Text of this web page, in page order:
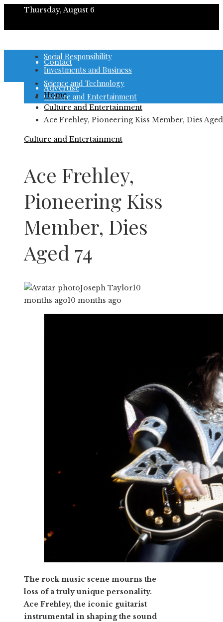
Thursday, August 6
Contact
Advertise
Social Responsibility
Investments and Business
Science and Technology
Culture and Entertainment
Home
Culture and Entertainment
Ace Frehley, Pioneering Kiss Member, Dies
Culture and Entertainment
Ace Frehley,
Pioneering Kiss
Member, Dies
Aged 74
Joseph Taylor10
months ago10 months ago
The rock music scene mourns the
loss of a truly unique personality.
Ace Frehley, the iconic guitarist
instrumental in shaping the sound